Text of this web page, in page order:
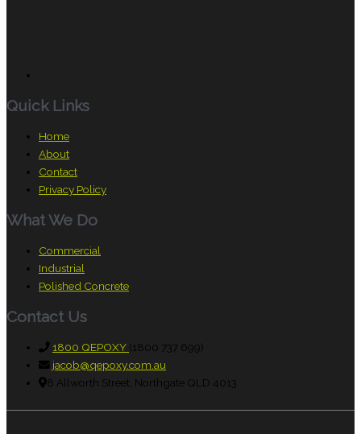
Quick Links
Home
About
Contact
Privacy Policy
What We Do
Commercial
Industrial
Polished Concrete
Contact Us
1800 QEPOXY (1800 737 699)
jacob@qepoxy.com.au
8 Allworth Street, Northgate QLD 4013